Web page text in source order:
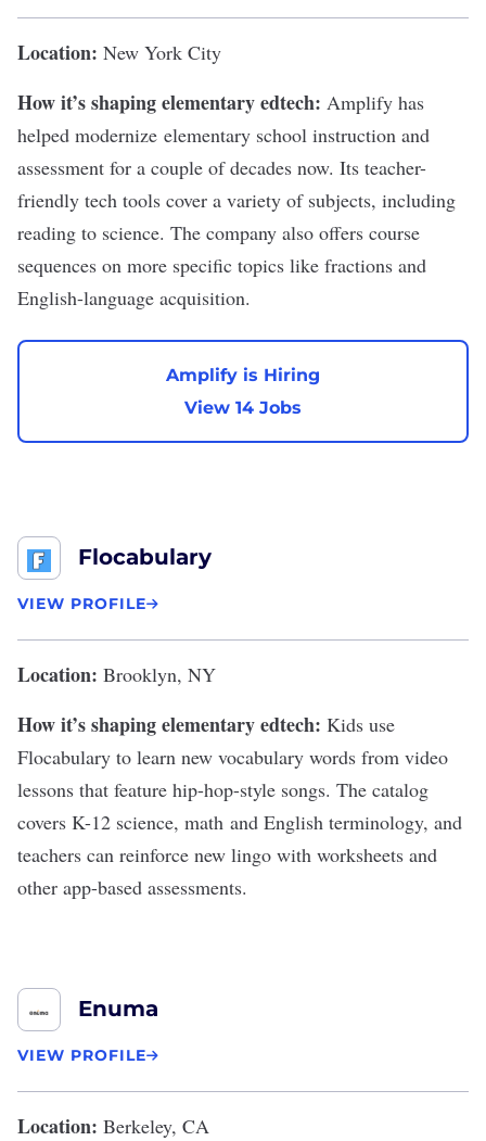
Location: New York City
How it’s shaping elementary edtech: Amplify has
helped modernize elementary school instruction and
assessment for a couple of decades now. Its teacher-
friendly tech tools cover a variety of subjects, including
reading to science. The company also offers course
sequences on more specific topics like fractions and
English-language acquisition.
Amplify is Hiring
View 14 Jobs
Flocabulary
VIEW PROFILE
Location: Brooklyn, NY
How it’s shaping elementary edtech: Kids use
Flocabulary to learn new vocabulary words from video
lessons that feature hip-hop-style songs. The catalog
covers K-12 science, math and English terminology, and
teachers can reinforce new lingo with worksheets and
other app-based assessments.
Enuma
VIEW PROFILE
Location: Berkeley, CA